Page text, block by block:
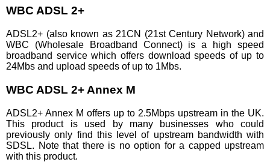
WBC ADSL 2+
ADSL2+ (also known as 21CN (21st Century Network) and
WBC (Wholesale Broadband Connect) is a high speed
broadband service which offers download speeds of up to
24Mbs and upload speeds of up to 1Mbs.
WBC ADSL 2+ Annex M
ADSL2+ Annex M offers up to 2.5Mbps upstream in the UK.
This product is used by many businesses who could
previously only find this level of upstream bandwidth with
SDSL. Note that there is no option for a capped upstream
with this product.